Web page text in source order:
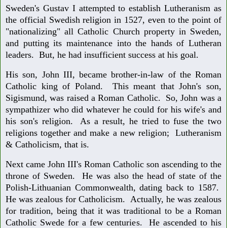
Sweden's Gustav I attempted to establish Lutheranism as
the official Swedish religion in 1527, even to the point of
"nationalizing" all Catholic Church property in Sweden,
and putting its maintenance into the hands of Lutheran
leaders. But, he had insufficient success at his goal.
His son, John III, became brother-in-law of the Roman
Catholic king of Poland. This meant that John's son,
Sigismund, was raised a Roman Catholic. So, John was a
sympathizer who did whatever he could for his wife's and
his son's religion. As a result, he tried to fuse the two
religions together and make a new religion; Lutheranism
& Catholicism, that is.
Next came John III's Roman Catholic son ascending to the
throne of Sweden. He was also the head of state of the
Polish-Lithuanian Commonwealth, dating back to 1587.
He was zealous for Catholicism. Actually, he was zealous
for tradition, being that it was traditional to be a Roman
Catholic Swede for a few centuries. He ascended to his